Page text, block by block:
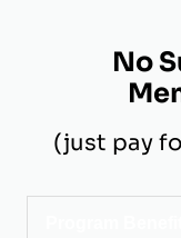
No
(just pay